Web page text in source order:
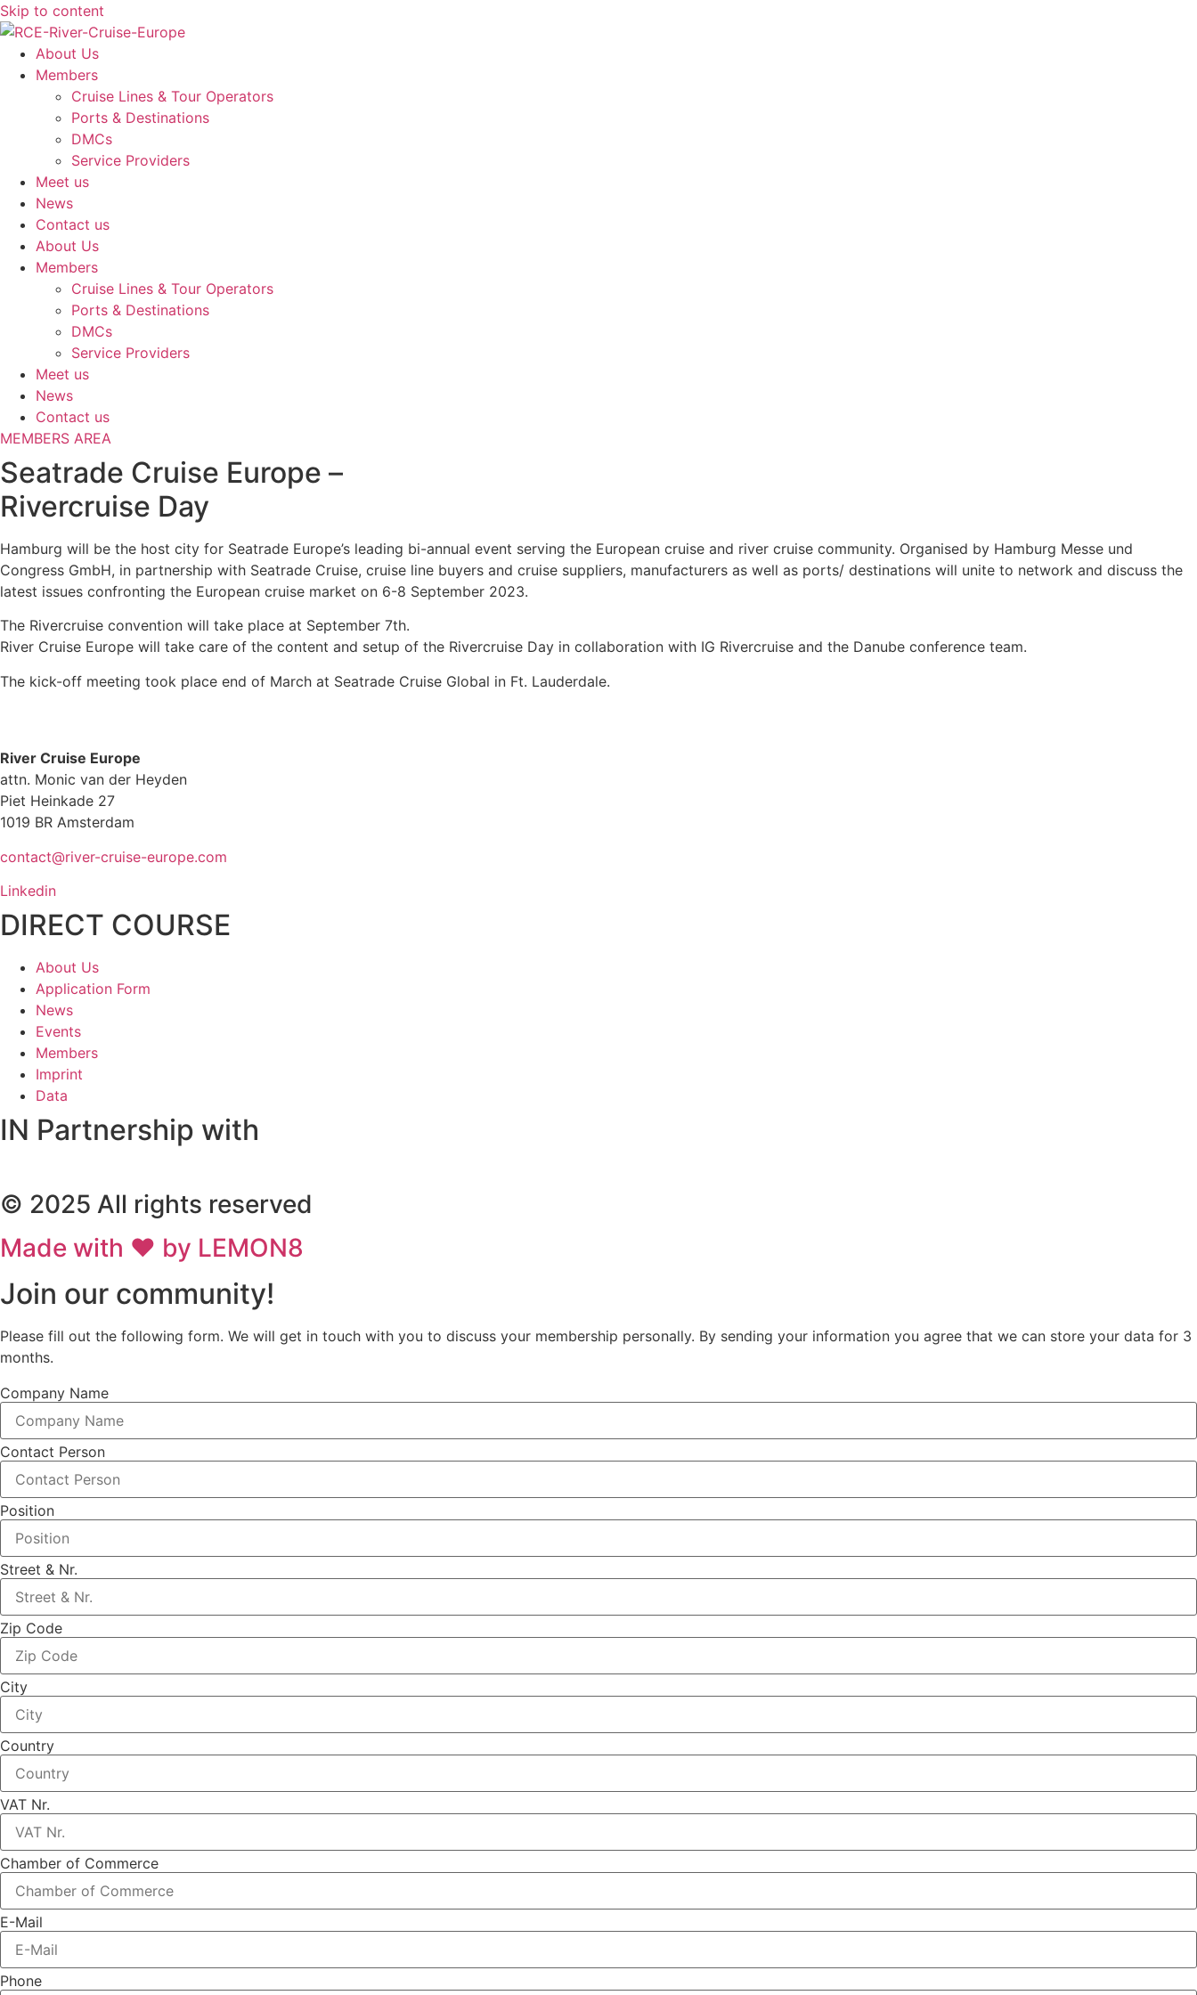
Skip to content
About Us
Members
Cruise Lines & Tour Operators
Ports & Destinations
DMCs
Service Providers
Meet us
News
Contact us
About Us
Members
Cruise Lines & Tour Operators
Ports & Destinations
DMCs
Service Providers
Meet us
News
Contact us
MEMBERS AREA
Seatrade Cruise Europe –
Rivercruise Day
Hamburg will be the host city for Seatrade Europe’s leading bi-annual event serving the European cruise and river cruise community. Organised by Hamburg Messe und
Congress GmbH, in partnership with Seatrade Cruise, cruise line buyers and cruise suppliers, manufacturers as well as ports/ destinations will unite to network and discuss the
latest issues confronting the European cruise market on 6-8 September 2023.
The Rivercruise convention will take place at September 7th.
River Cruise Europe will take care of the content and setup of the Rivercruise Day in collaboration with IG Rivercruise and the Danube conference team.
The kick-off meeting took place end of March at Seatrade Cruise Global in Ft. Lauderdale.
River Cruise Europe
attn. Monic van der Heyden
Piet Heinkade 27
1019 BR Amsterdam
contact@river-cruise-europe.com
Linkedin
DIRECT COURSE
About Us
Application Form
News
Events
Members
Imprint
Data
IN Partnership with
© 2025 All rights reserved
Made with ❤ by LEMON8
Join our community!
Please fill out the following form. We will get in touch with you to discuss your membership personally. By sending your information you agree that we can store your data for 3
months.
Company Name
Contact Person
Position
Street & Nr.
Zip Code
City
Country
VAT Nr.
Chamber of Commerce
E-Mail
Phone